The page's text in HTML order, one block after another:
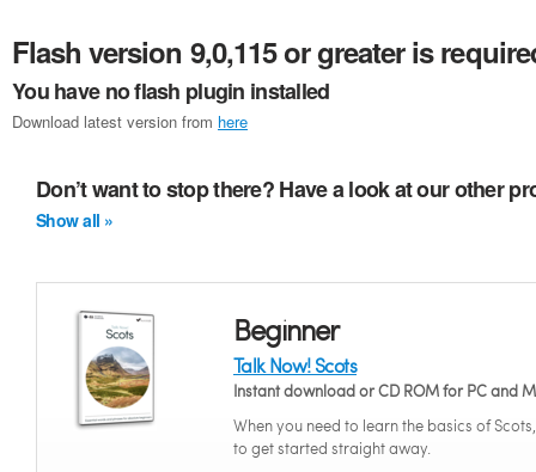
Flash version 9,0,115 or greater is
You have no flash plugin installed
Download latest version from here
Don’t want to stop there? Have a look at our other
Show all »
Beginner
Talk Now! Scots
Instant download or CD ROM for PC and
When you need to learn the basics of
to get started straight away.